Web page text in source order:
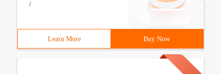
/
Learn More Buy Now